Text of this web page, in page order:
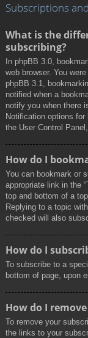
Subscriptions
What is the
subscribing?
In phpBB 3.0,
web browser. You
phpBB 3.1,
notified when a
notify you when there
Notification options
the User Control
How do I
You can bookmark or
appropriate link in the
top and bottom of a
Replying to a topic
checked will also
How do I
To subscribe to a
bottom of page, upon
How do I
To remove your
the links to your